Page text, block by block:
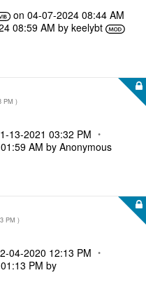
on ‎04-07-2024 08:44 AM
08:59 AM by keelybt
PM )
13-2021 03:32 PM
01:59 AM by Anonymous
PM )
04-2020 12:13 PM
01:13 PM by